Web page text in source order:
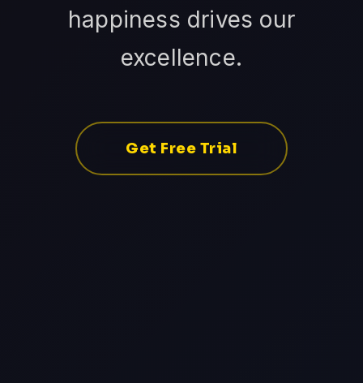
happiness drives our
excellence.
Get Free Trial